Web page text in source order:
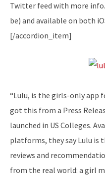
Twitter feed with more
be) and available on both
[/accordion_item]
“Lulu, is the girls-only app
got this from a Press
launched in US Colleges.
platforms, they say Lulu is
reviews and
from the real world: a girl